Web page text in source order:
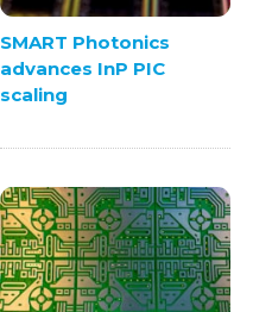
SMART Photonics
advances InP PIC
scaling